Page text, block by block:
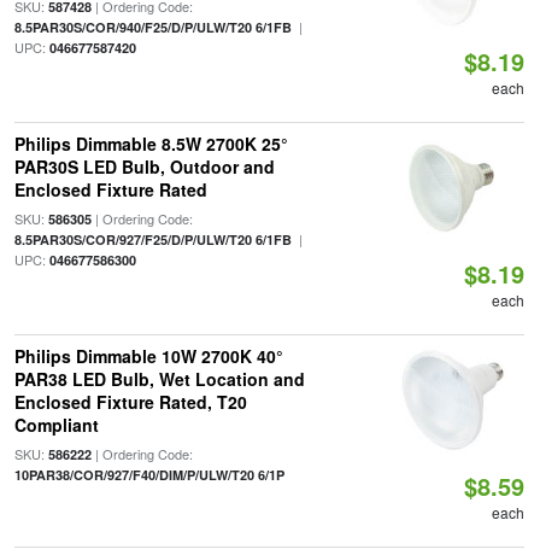
SKU: 587428| Ordering Code:
8.5PAR30S/COR/940/F25/D/P/ULW/T20 6/1FB|
UPC: 046677587420 $8.19
each
Philips Dimmable 8.5W 2700K 25°
PAR30S LED Bulb, Outdoor and
Enclosed Fixture Rated
SKU: 586305| Ordering Code:
8.5PAR30S/COR/927/F25/D/P/ULW/T20 6/1FB|
UPC: 046677586300 $8.19
each
Philips Dimmable 10W 2700K 40°
PAR38 LED Bulb, Wet Location and
Enclosed Fixture Rated, T20
Compliant
SKU: 586222| Ordering Code:
10PAR38/COR/927/F40/DIM/P/ULW/T20 6/1P $8.59
each